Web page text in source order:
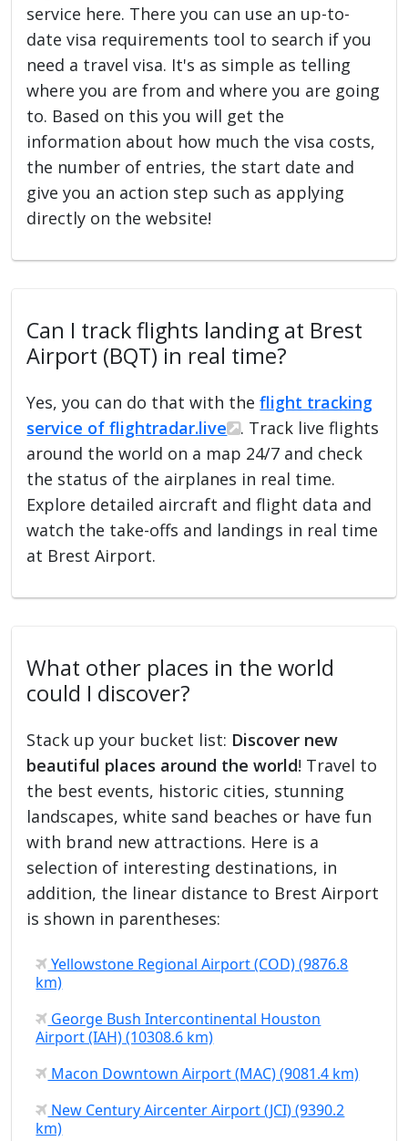
service here. There you can use an up-to-
date visa requirements tool to search if you
need a travel visa. It's as simple as telling
where you are from and where you are going
to. Based on this you will get the
information about how much the visa costs,
the number of entries, the start date and
give you an action step such as applying
directly on the website!
Can I track flights landing at Brest
Airport (BQT) in real time?
Yes, you can do that with theflight tracking
service of flightradar.live
. Track live flights
around the world on a map 24/7 and check
the status of the airplanes in real time.
Explore detailed aircraft and flight data and
watch the take-offs and landings in real time
at Brest Airport.
What other places in the world
could I discover?
Stack up your bucket list: Discover new
beautiful places around the world! Travel to
the best events, historic cities, stunning
landscapes, white sand beaches or have fun
with brand new attractions. Here is a
selection of interesting destinations, in
addition, the linear distance to Brest Airport
is shown in parentheses:
Yellowstone Regional Airport (COD) (9876.8
km)
George Bush Intercontinental Houston
Airport (IAH) (10308.6 km)
Macon Downtown Airport (MAC) (9081.4 km)
New Century Aircenter Airport (JCI) (9390.2
km)